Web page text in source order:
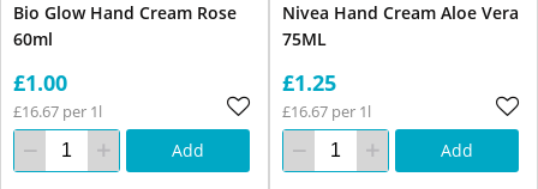
Bio Glow Hand Cream Rose
60ml
£1.00
£16.67 per 1l
Add
Nivea Hand Cream Aloe Vera
75ML
£1.25
£16.67 per 1l
Add